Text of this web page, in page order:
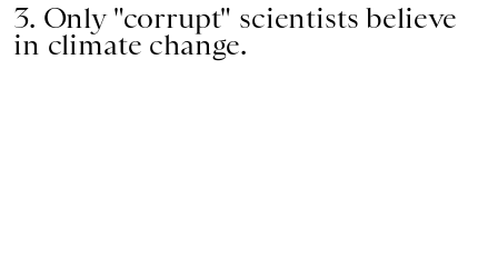
3. Only "corrupt" scientists believe
in climate change.